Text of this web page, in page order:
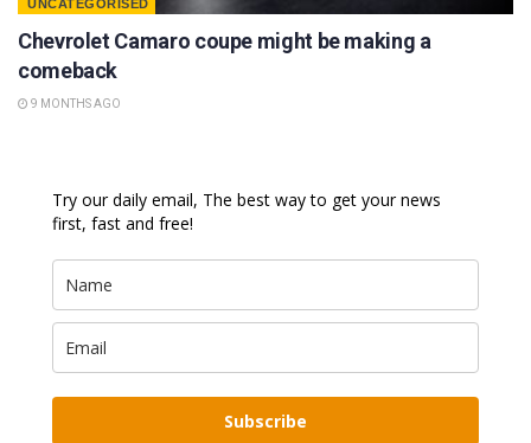
UNCATEGORISED
Chevrolet Camaro coupe might be making a
comeback
9 MONTHS AGO
Try our daily email, The best way to get your news
first, fast and free!
Subscribe